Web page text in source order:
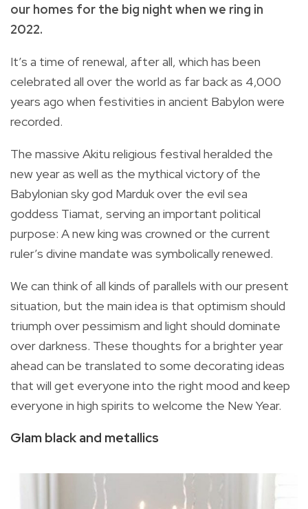
our homes for the big night when we ring in
2022.
It’s a time of renewal, after all, which has been
celebrated all over the world as far back as 4,000
years ago when festivities in ancient Babylon were
recorded.
The massive Akitu religious festival heralded the
new year as well as the mythical victory of the
Babylonian sky god Marduk over the evil sea
goddess Tiamat, serving an important political
purpose: A new king was crowned or the current
ruler’s divine mandate was symbolically renewed.
We can think of all kinds of parallels with our present
situation, but the main idea is that optimism should
triumph over pessimism and light should dominate
over darkness. These thoughts for a brighter year
ahead can be translated to some decorating ideas
that will get everyone into the right mood and keep
everyone in high spirits to welcome the New Year.
Glam black and metallics